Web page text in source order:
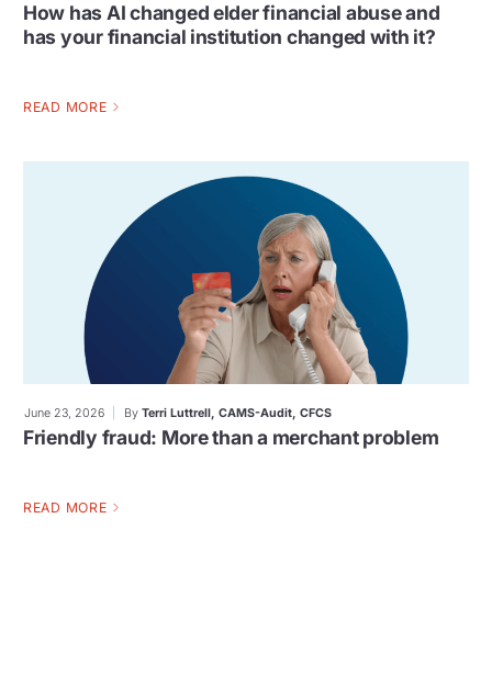
How has AI changed elder financial abuse and
has your financial institution changed with it?
READ MORE
June 23, 2026 ByTerri Luttrell, CAMS-Audit, CFCS
Friendly fraud: More than a merchant problem
READ MORE